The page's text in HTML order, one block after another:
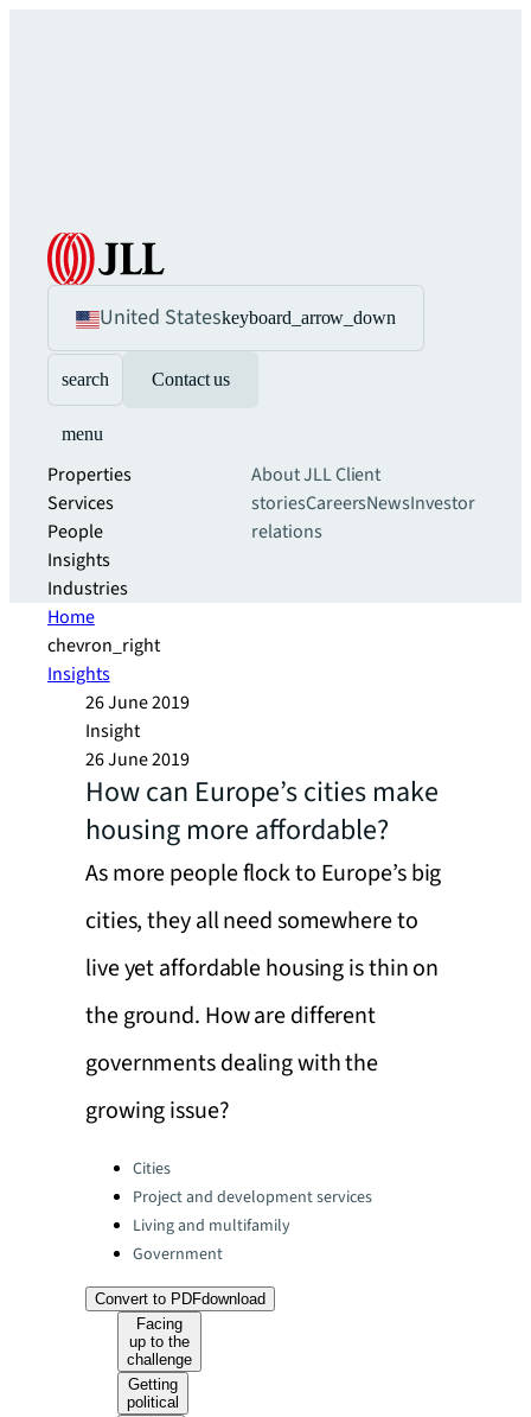
United Stateskeyboard_arrow_down
search Contact us
menu
Properties
Services
People
Insights
Industries
About JLLClient
storiesCareersNewsInvestor
relations
Home
chevron_right
Insights
26 June 2019
Insight
26 June 2019
How can Europe’s cities make
housing more affordable?
As more people flock to Europe’s big
cities, they all need somewhere to
live yet affordable housing is thin on
the ground. How are different
governments dealing with the
growing issue?
Categories:
Cities
Project and development services
Living and multifamily
Government
Convert to PDFdownload
Facing
up to the
challenge
Getting
political